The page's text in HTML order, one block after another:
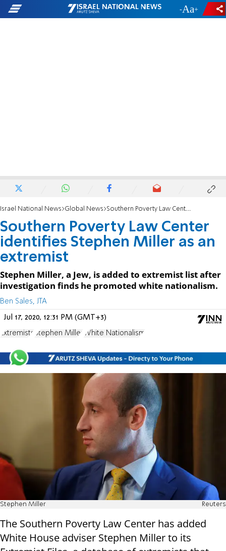
- +
Israel National News Global News Southern Poverty Law Center identifies Stephen Miller as an extremist
Southern Poverty Law Center
identifies Stephen Miller as an
extremist
Stephen Miller, a Jew, is added to extremist list after
investigation finds he promoted white nationalism.
Ben Sales, JTA
Jul 17, 2020, 12:31 PM (GMT+3)
Extremists Stephen Miller White Nationalism
Stephen Miller Reuters
The Southern Poverty Law Center has added
White House adviser Stephen Miller to its